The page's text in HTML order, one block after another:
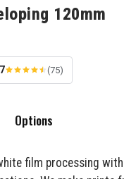
120mm
(75)
Options
film processing